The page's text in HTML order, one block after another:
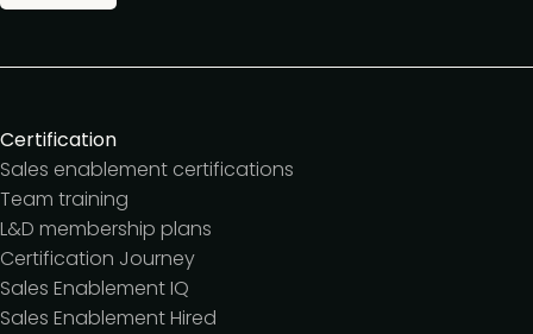
Certification
Sales enablement certifications
Team training
L&D membership plans
Certification Journey
Sales Enablement IQ
Sales Enablement Hired